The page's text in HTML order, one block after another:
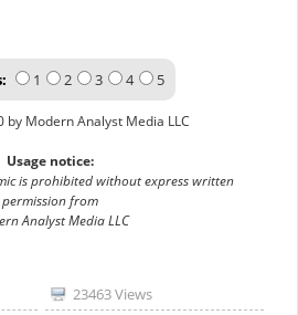
1 2 3 4 5
by Modern Analyst Media LLC
Usage notice:
is prohibited without express written
permission from
Analyst Media LLC
23463 Views